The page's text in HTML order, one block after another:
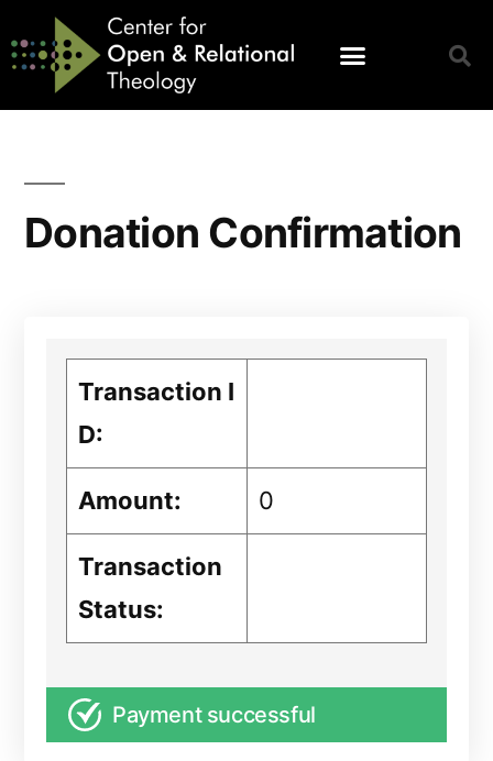
Donation Confirmation
Transaction I
D:
Amount: 0
Transaction
Status:
Payment successful